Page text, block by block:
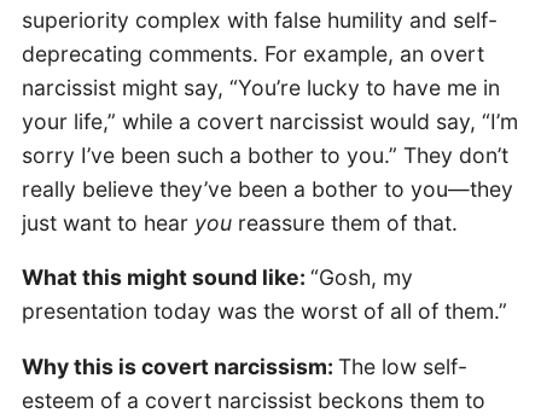
superiority complex with false humility and self-
deprecating comments. For example, an overt
narcissist might say, “You’re lucky to have me in
your life,” while a covert narcissist would say, “I’m
sorry I’ve been such a bother to you.” They don’t
really believe they’ve been a bother to you—they
just want to hear you reassure them of that.
What this might sound like: “Gosh, my
presentation today was the worst of all of them.”
Why this is covert narcissism: The low self-
esteem of a covert narcissist beckons them to